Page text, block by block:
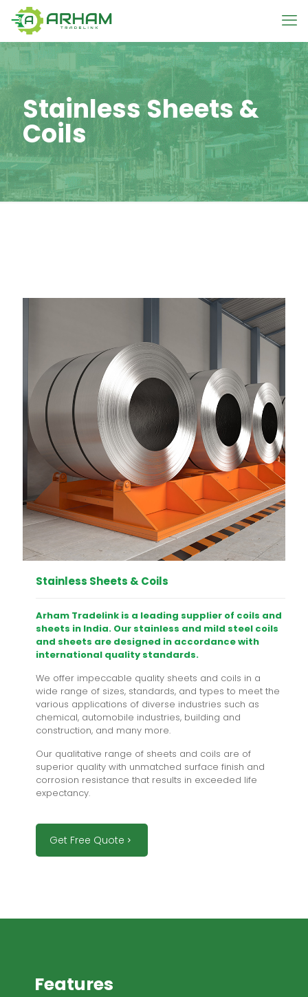
Stainless Sheets &
Coils
Stainless Sheets & Coils
Arham Tradelink is a leading supplier of coils and
sheets in India. Our stainless and mild steel coils
and sheets are designed in accordance with
international quality standards.
We offer impeccable quality sheets and coils in a
wide range of sizes, standards, and types to meet the
various applications of diverse industries such as
chemical, automobile industries, building and
construction, and many more.
Our qualitative range of sheets and coils are of
superior quality with unmatched surface finish and
corrosion resistance that results in exceeded life
expectancy.
Get Free Quote
Features